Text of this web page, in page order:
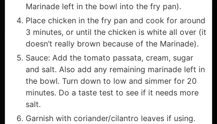
Marinade left in the bowl into the fry pan).
Place chicken in the fry pan and cook for around
3 minutes, or until the chicken is white all over (it
doesn’t really brown because of the Marinade).
Sauce: Add the tomato passata, cream, sugar
and salt. Also add any remaining marinade left in
the bowl. Turn down to low and simmer for 20
minutes. Do a taste test to see if it needs more
salt.
Garnish with coriander/cilantro leaves if using.